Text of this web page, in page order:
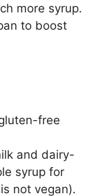
more syrup.
to boost
free
and dairy-
syrup for
not vegan).